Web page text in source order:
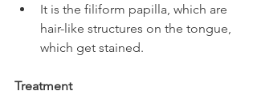
It is the filiform papilla, which are
hair-like structures on the tongue,
which get stained.
Treatment